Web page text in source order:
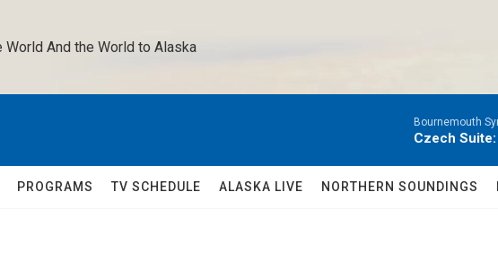
And the World to Alaska
Bournemouth
Czech
PROGRAMS TV SCHEDULE ALASKA LIVE NORTHERN SOUNDINGS